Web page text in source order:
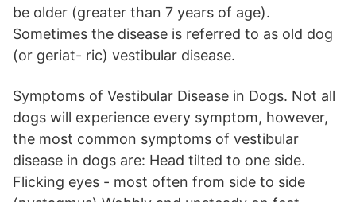
be older (greater than 7 years of age).
Sometimes the disease is referred to as old dog
(or geriat- ric) vestibular disease.
Symptoms of Vestibular Disease in Dogs. Not all
dogs will experience every symptom, however,
the most common symptoms of vestibular
disease in dogs are: Head tilted to one side.
Flicking eyes - most often from side to side